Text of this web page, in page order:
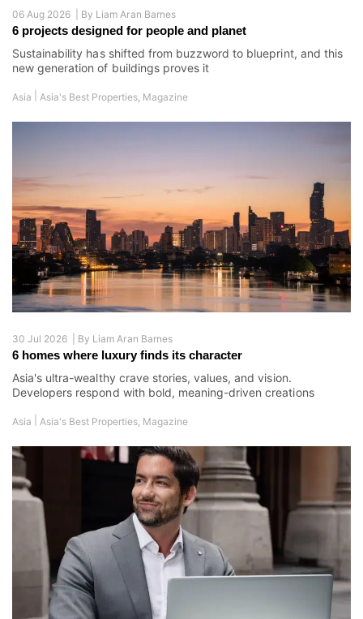
06 Aug 2026 | By Liam Aran Barnes
6 projects designed for people and planet
Sustainability has shifted from buzzword to blueprint, and this
new generation of buildings proves it
Asia Asia's Best Properties Magazine
30 Jul 2026 | By Liam Aran Barnes
6 homes where luxury finds its character
Asia's ultra-wealthy crave stories, values, and vision.
Developers respond with bold, meaning-driven creations
Asia Asia's Best Properties Magazine